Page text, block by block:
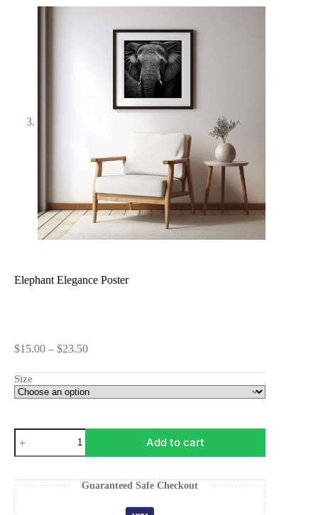
Elephant Elegance Poster
$15.00 – $23.50Price
$15.00
through
$23.50
Size
Elephant
Elegance
Poster
Add to cart
Guaranteed Safe Checkout